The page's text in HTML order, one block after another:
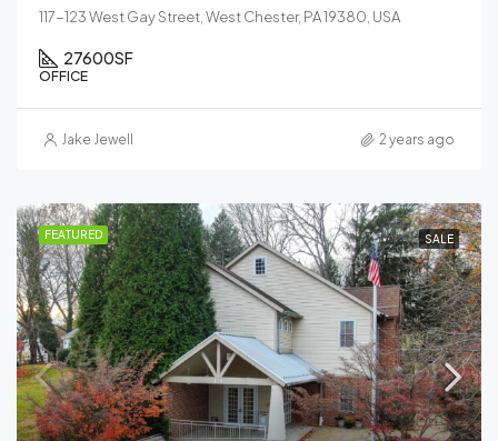
117-123 West Gay Street, West Chester, PA 19380, USA
27600SF
OFFICE
Jake Jewell 2 years ago
FEATURED SALE